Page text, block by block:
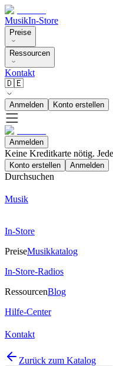
MusikIn-Store
Preise
Ressourcen
Kontakt
🇩🇪
Anmelden Konto erstellen
Anmelden
Keine Kreditkarte nötig.
Konto erstellen Anmelden
Durchsuchen
Musik
In-Store
PreiseMusikkatalog
In-Store-Radios
RessourcenBlog
Hilfe-Center
Kontakt
Zurück zum Katalog